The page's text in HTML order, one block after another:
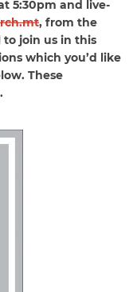
5:30pm and live-
, from the
to join us in this
which you’d like
These